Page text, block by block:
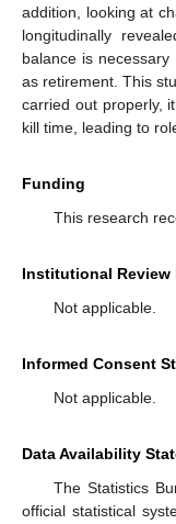
addition, looking at
longitudinally
balance is
as retirement. This
carried out properly,
kill time, leading to
Funding
This research
Institutional Review
Not applicable.
Informed Consent
Not applicable.
Data Availability
The Statistics
official statistical